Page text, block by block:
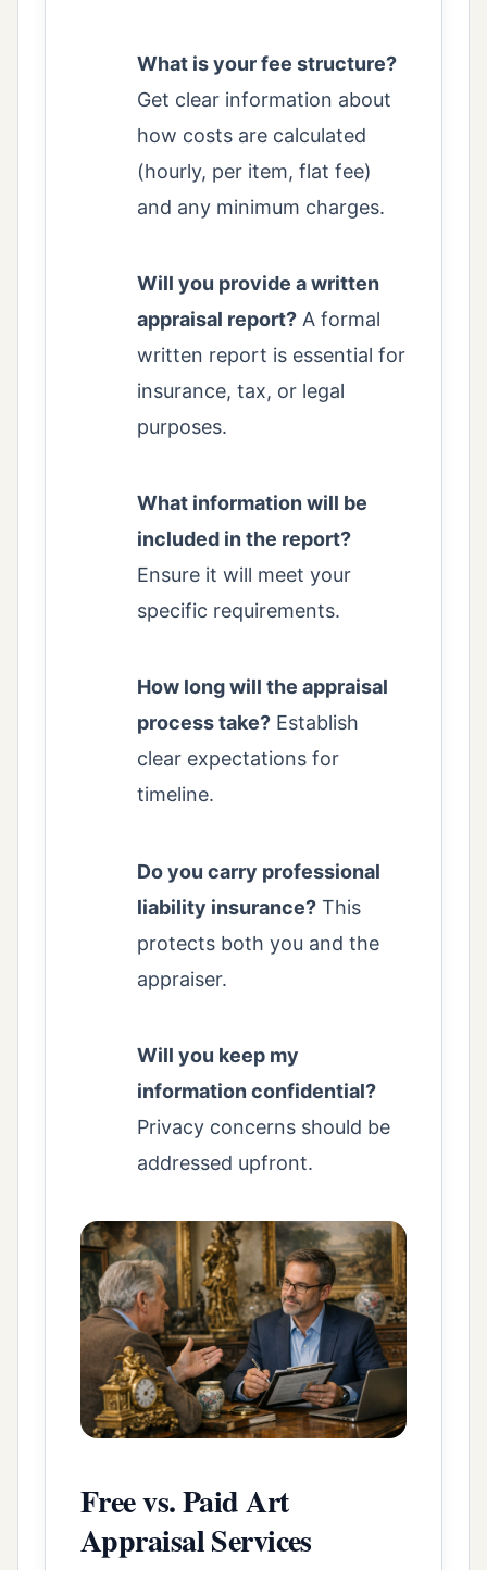
What is your fee structure?
Get clear information about
how costs are calculated
(hourly, per item, flat fee)
and any minimum charges.
Will you provide a written
appraisal report? A formal
written report is essential for
insurance, tax, or legal
purposes.
What information will be
included in the report?
Ensure it will meet your
specific requirements.
How long will the appraisal
process take? Establish
clear expectations for
timeline.
Do you carry professional
liability insurance? This
protects both you and the
appraiser.
Will you keep my
information confidential?
Privacy concerns should be
addressed upfront.
Free vs. Paid Art
Appraisal Services